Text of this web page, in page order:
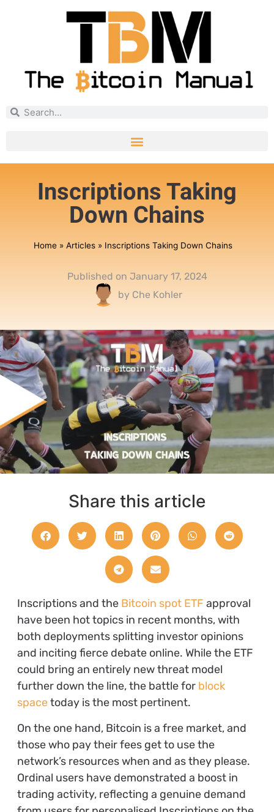
Inscriptions Taking
Down Chains
Home» Articles» Inscriptions Taking Down Chains
Published on January 17, 2024
by Che Kohler
Share this article
Inscriptions and the Bitcoin spot ETF approval
have been hot topics in recent months, with
both deployments splitting investor opinions
and inciting fierce debate online. While the ETF
could bring an entirely new threat model
further down the line, the battle for block
spacetoday is the most pertinent.
On the one hand, Bitcoin is a free market, and
those who pay their fees get to use the
network’s resources when and as they please.
Ordinal users have demonstrated a boost in
trading activity, reflecting a genuine demand